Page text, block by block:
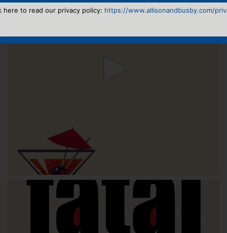
here to read our privacy policy: https://www.allisonandbusby.com/